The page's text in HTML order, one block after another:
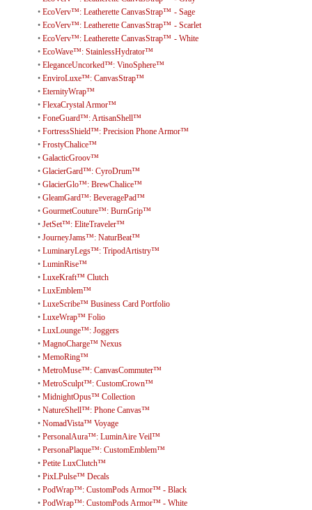
• EcoVerv™: Leatherette CanvasStrap™ - Sage
• EcoVerv™: Leatherette CanvasStrap™ - Scarlet
• EcoVerv™: Leatherette CanvasStrap™ - White
• EcoWave™: StainlessHydrator™
• EleganceUncorked™: VinoSphere™
• EnviroLuxe™: CanvasStrap™
• EternityWrap™
• FlexaCrystal Armor™
• FoneGuard™: ArtisanShell™
• FortressShield™: Precision Phone Armor™
• FrostyChalice™
• GalacticGroov™
• GlacierGard™: CyroDrum™
• GlacierGlo™: BrewChalice™
• GleamGard™: BeveragePad™
• GourmetCouture™: BurnGrip™
• JetSet™: EliteTraveler™
• JourneyJams™: NaturBeat™
• LuminaryLegs™: TripodArtistry™
• LuminRise™
• LuxeKraft™ Clutch
• LuxEmblem™
• LuxeScribe™ Business Card Portfolio
• LuxeWrap™ Folio
• LuxLounge™: Joggers
• MagnoCharge™ Nexus
• MemoRing™
• MetroMuse™: CanvasCommuter™
• MetroSculpt™: CustomCrown™
• MidnightOpus™ Collection
• NatureShell™: Phone Canvas™
• NomadVista™ Voyage
• PersonalAura™: LuminAire Veil™
• PersonaPlaque™: CustomEmblem™
• Petite LuxClutch™
• PixLPulse™ Decals
• PodWrap™: CustomPods Armor™ - Black
• PodWrap™: CustomPods Armor™ - White